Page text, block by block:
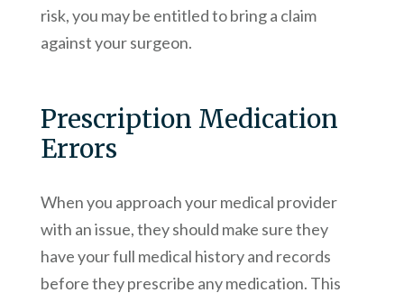
risk, you may be entitled to bring a claim
against your surgeon.
Prescription Medication
Errors
When you approach your medical provider
with an issue, they should make sure they
have your full medical history and records
before they prescribe any medication. This